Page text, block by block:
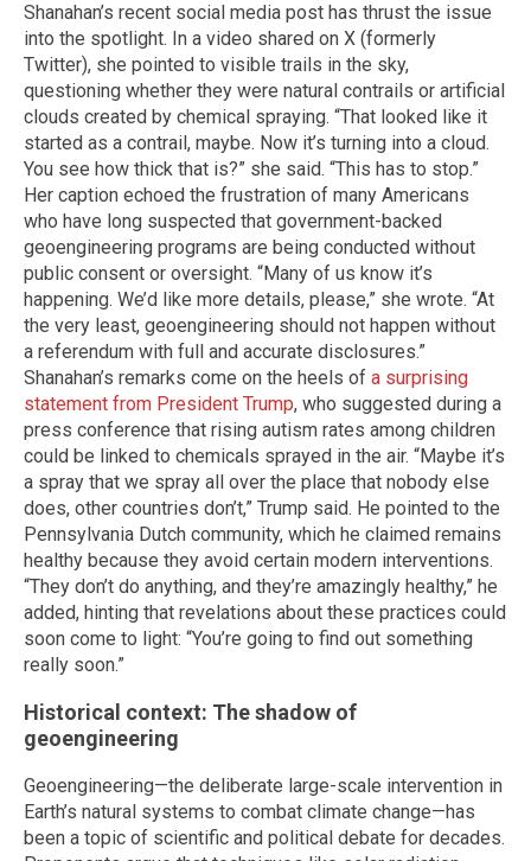
Shanahan’s recent social media post has thrust the issue
into the spotlight. In a video shared on X (formerly
Twitter), she pointed to visible trails in the sky,
questioning whether they were natural contrails or artificial
clouds created by chemical spraying. “That looked like it
started as a contrail, maybe. Now it’s turning into a cloud.
You see how thick that is?” she said. “This has to stop.”
Her caption echoed the frustration of many Americans
who have long suspected that government-backed
geoengineering programs are being conducted without
public consent or oversight. “Many of us know it’s
happening. We’d like more details, please,” she wrote. “At
the very least, geoengineering should not happen without
a referendum with full and accurate disclosures.”
Shanahan’s remarks come on the heels of a surprising
statement from President Trump, who suggested during a
press conference that rising autism rates among children
could be linked to chemicals sprayed in the air. “Maybe it’s
a spray that we spray all over the place that nobody else
does, other countries don’t,” Trump said. He pointed to the
Pennsylvania Dutch community, which he claimed remains
healthy because they avoid certain modern interventions.
“They don’t do anything, and they’re amazingly healthy,” he
added, hinting that revelations about these practices could
soon come to light: “You’re going to find out something
really soon.”
Historical context: The shadow of
geoengineering
Geoengineering—the deliberate large-scale intervention in
Earth’s natural systems to combat climate change—has
been a topic of scientific and political debate for decades.